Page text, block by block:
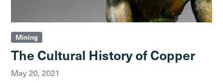
Mining
The Cultural History of Copper
May 20, 2021